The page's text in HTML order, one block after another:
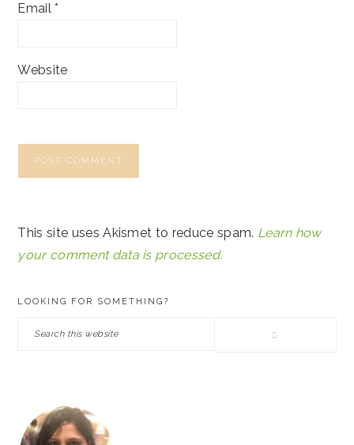
Email*
Website
This site uses Akismet to reduce spam. Learn how
your comment data is processed.
LOOKING FOR SOMETHING?
Search